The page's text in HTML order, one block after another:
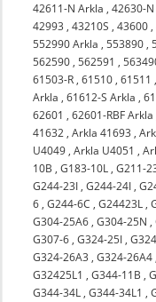
42611-N Arkla ,42630-N
42993 ,43210S ,43600 ,
552990 Arkla ,553890 ,
562590 ,562591 ,
61503-R ,61510 ,61511
Arkla ,61612-S Arkla ,
62601 ,62601-RBF Arkla
41632 ,Arkla 41693 ,
U4049 ,Arkla U4051 ,
10B ,G183-10L ,G211-
G244-23I ,G244-24I ,
6 ,G244-6C ,G24423L ,
G304-25A6 ,G304-25N ,
G307-6 ,G324-25I ,
G324-26A3 ,G324-26A4
G32425L1 ,G344-11B ,
G344-34L ,G344-34L1 ,